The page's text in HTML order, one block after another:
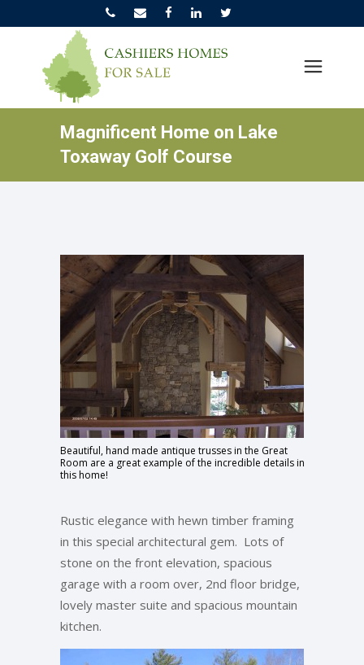
Magnificent Home on Lake
Toxaway Golf Course
Beautiful, hand made antique trusses in the Great
Room are a great example of the incredible details in
this home!
Rustic elegance with hewn timber framing
in this special architectural gem. Lots of
stone on the front elevation, spacious
garage with a room over, 2nd floor bridge,
lovely master suite and spacious mountain
kitchen.